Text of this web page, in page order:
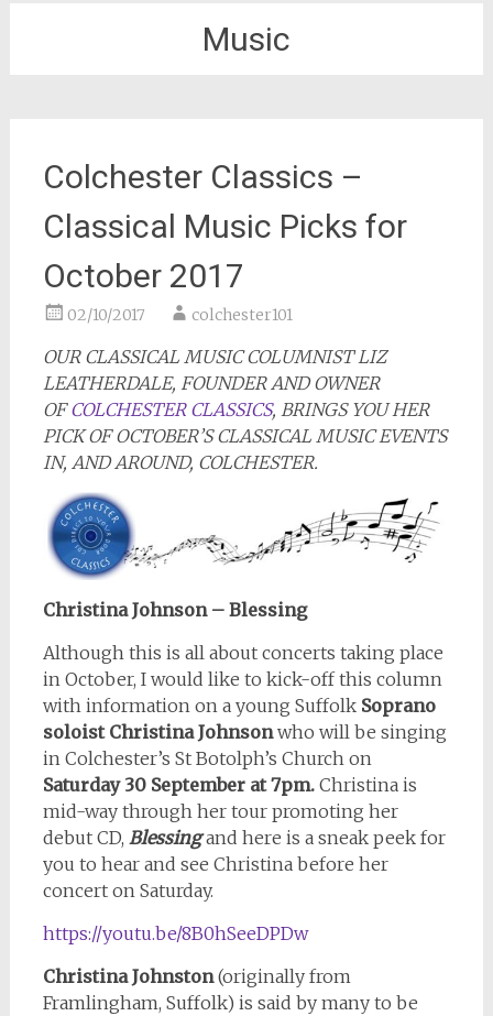
Music
Colchester Classics –
Classical Music Picks for
October 2017
02/10/2017 colchester101
OUR CLASSICAL MUSIC COLUMNIST LIZ
LEATHERDALE, FOUNDER AND OWNER
OFCOLCHESTER CLASSICS, BRINGS YOU HER
PICK OF OCTOBER’S CLASSICAL MUSIC EVENTS
IN, AND AROUND, COLCHESTER.
Christina Johnson – Blessing
Although this is all about concerts taking place
in October, I would like to kick-off this column
with information on a young Suffolk Soprano
soloist Christina Johnsonwho will be singing
in Colchester’s St Botolph’s Church on
Saturday 30 September at 7pm.Christina is
mid-way through her tour promoting her
debut CD, Blessingand here is a sneak peek for
you to hear and see Christina before her
concert on Saturday.
https://youtu.be/8B0hSeeDPDw
Christina Johnston(originally from
Framlingham, Suffolk) is said by many to be